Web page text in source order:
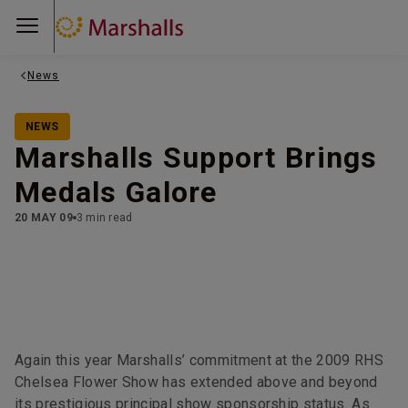
News
NEWS
Marshalls Support Brings
Medals Galore
20 MAY 09 3 min read
Again this year Marshalls’ commitment at the 2009 RHS
Chelsea Flower Show has extended above and beyond
its prestigious principal show sponsorship status. As